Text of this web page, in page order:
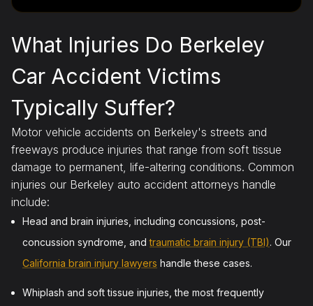
What Injuries Do Berkeley
Car Accident Victims
Typically Suffer?
Motor vehicle accidents on Berkeley's streets and
freeways produce injuries that range from soft tissue
damage to permanent, life-altering conditions. Common
injuries our Berkeley auto accident attorneys handle
include:
Head and brain injuries, including concussions, post-
concussion syndrome, andtraumatic brain injury (TBI). Our
California brain injury lawyers handle these cases.
Whiplash and soft tissue injuries, the most frequently